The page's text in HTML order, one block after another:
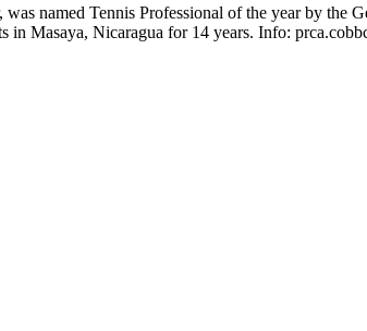
named Tennis Professional of the year by
Masaya, Nicaragua for 14 years. Info: